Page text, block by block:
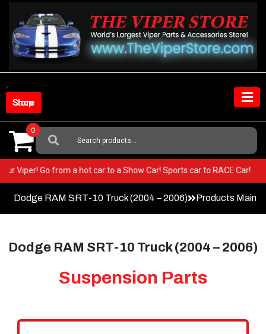
content
Shop Store
Search
For:
0
in your Viper! Go from a hot car to a Show Car! Sports car to RACE
Dodge RAM SRT-10 Truck (2004 – 2006) Products Main
Dodge RAM SRT-10 Truck (2004 – 2006)
Suspension Parts